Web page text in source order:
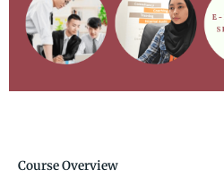
Course Overview